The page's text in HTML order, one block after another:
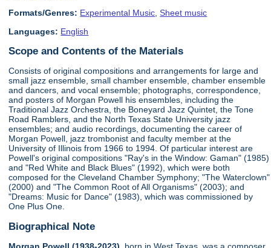
Formats/Genres: Experimental Music ,Sheet music
Languages: English
Scope and Contents of the Materials
Consists of original compositions and arrangements for large and
small jazz ensemble, small chamber ensemble, chamber ensemble
and dancers, and vocal ensemble; photographs, correspondence,
and posters of Morgan Powell his ensembles, including the
Traditional Jazz Orchestra, the Boneyard Jazz Quintet, the Tone
Road Ramblers, and the North Texas State University jazz
ensembles; and audio recordings, documenting the career of
Morgan Powell, jazz trombonist and faculty member at the
University of Illinois from 1966 to 1994. Of particular interest are
Powell's original compositions "Ray's in the Window: Gaman" (1985)
and "Red White and Black Blues" (1992), which were both
composed for the Cleveland Chamber Symphony; "The Waterclown"
(2000) and "The Common Root of All Organisms" (2003); and
"Dreams: Music for Dance" (1983), which was commissioned by
One Plus One.
Biographical Note